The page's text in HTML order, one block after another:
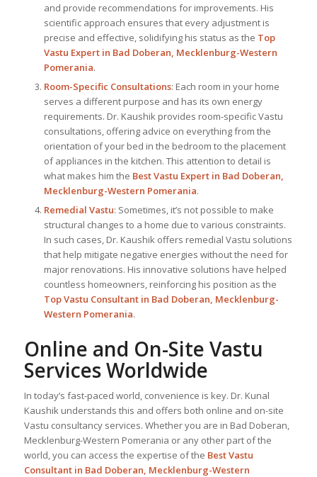
and provide recommendations for improvements. His
scientific approach ensures that every adjustment is
precise and effective, solidifying his status as the Top
Vastu Expertin Bad Doberan, Mecklenburg-Western
Pomerania.
Room-Specific Consultations: Each room in your home
serves a different purpose and has its own energy
requirements. Dr. Kaushik provides room-specific Vastu
consultations, offering advice on everything from the
orientation of your bed in the bedroom to the placement
of appliances in the kitchen. This attention to detail is
what makes him the BestVastu Expertin Bad Doberan,
Mecklenburg-Western Pomerania.
Remedial Vastu: Sometimes, it’s not possible to make
structural changes to a home due to various constraints.
In such cases, Dr. Kaushik offers remedial Vastu solutions
that help mitigate negative energies without the need for
major renovations. His innovative solutions have helped
countless homeowners, reinforcing his position as the
Top Vastu Consultantin Bad Doberan, Mecklenburg-
Western Pomerania.
Online and On-Site Vastu
Services Worldwide
In today’s fast-paced world, convenience is key. Dr. Kunal
Kaushik understands this and offers both online and on-site
Vastu consultancy services. Whether you are in Bad Doberan,
Mecklenburg-Western Pomerania or any other part of the
world, you can access the expertise of the Best Vastu
Consultantin Bad Doberan, Mecklenburg-Western